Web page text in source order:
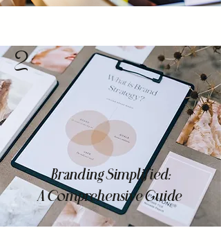
2
Branding Simplified:
A Comprehensive Guide